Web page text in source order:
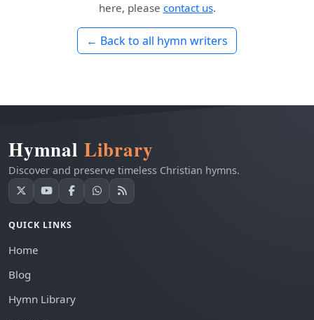
here, please contact us.
← Back to all hymn writers
Hymnal Library
Discover and preserve timeless Christian hymns.
QUICK LINKS
Home
Blog
Hymn Library